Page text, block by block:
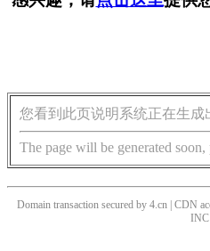
您看到此页说明系统正在生成
The page will be generated
Domain transaction secured by 4.cn | CDN
INC